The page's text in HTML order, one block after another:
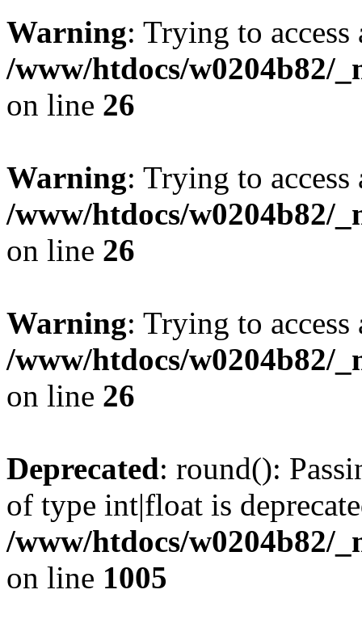
Warning: Trying to
/www/htdocs/w0204b82/
on line 26
Warning: Trying to
/www/htdocs/w0204b82/
on line 26
Warning: Trying to
/www/htdocs/w0204b82/
on line 26
Deprecated: round():
of type int|float is
/www/htdocs/w0204b82/
on line 1005